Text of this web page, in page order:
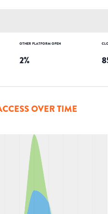
OTHER PLATFORM OPEN
2%
OVER TIME